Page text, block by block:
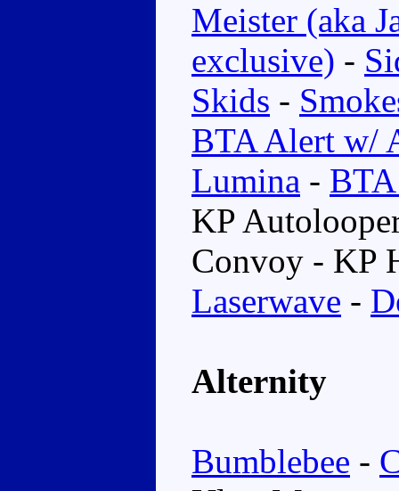
Meister (aka
exclusive) -
Skids -
BTA Alert w/
Lumina -
KP
Convoy - KP
Laserwave -
Alternity
Bumblebee -